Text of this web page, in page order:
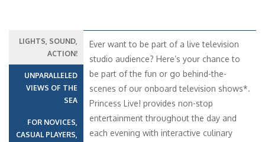
LIGHTS, SOUND,
ACTION!
UNPARALLELED
VIEWS OF THE
SEA
FOR NOVICES,
CASUAL PLAYERS,
Ever want to be part of a live television
studio audience? Here’s your chance to
be part of the fun or go behind-the-
scenes of our onboard television shows*.
Princess Live! provides non-stop
entertainment throughout the day and
each evening with interactive culinary